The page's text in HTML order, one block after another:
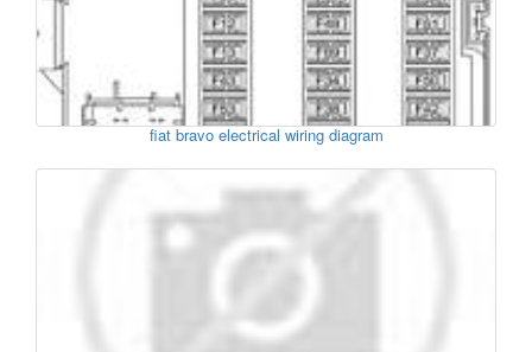
fiat bravo electrical wiring diagram